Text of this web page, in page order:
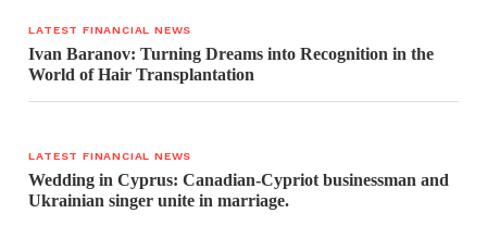
LATEST FINANCIAL NEWS
Ivan Baranov: Turning Dreams into Recognition in the
World of Hair Transplantation
LATEST FINANCIAL NEWS
Wedding in Cyprus: Canadian-Cypriot businessman and
Ukrainian singer unite in marriage.